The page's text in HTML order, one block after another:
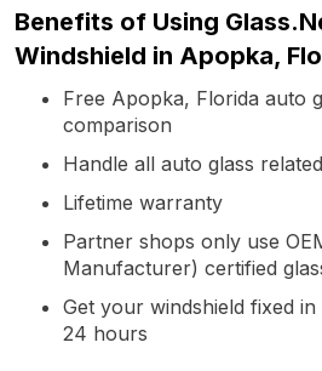
Benefits of Using
Windshield in Apopka,
Free Apopka, Florida auto
comparison
Handle all auto glass
Lifetime warranty
Partner shops only use
Manufacturer) certified
Get your windshield fixed
24 hours